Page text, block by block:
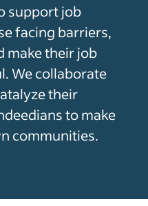
support job
facing barriers,
make their job
We collaborate
their
to make
communities.